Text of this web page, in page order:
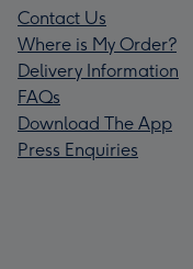
Contact Us
Where is My Order?
Delivery Information
FAQs
Download The App
Press Enquiries